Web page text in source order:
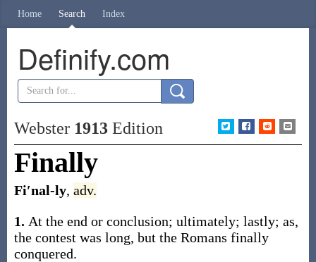
Home Search Index
Definify.com
Webster 1913Edition
Finally
Fi′nal-ly, adv.
1. At the end or conclusion; ultimately; lastly; as,
the contest was long, but the Romans finally
conquered.